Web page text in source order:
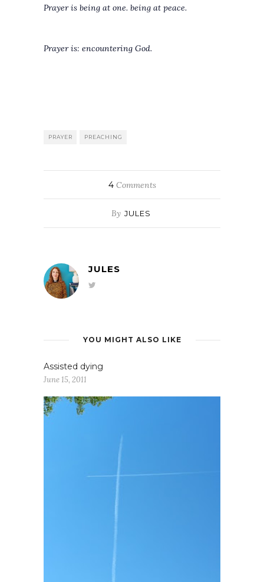
Prayer is being at one. being at peace.
Prayer is: encountering God.
PRAYER PREACHING
4Comments
By JULES
JULES
YOU MIGHT ALSO LIKE
Assisted dying
June 15, 2011